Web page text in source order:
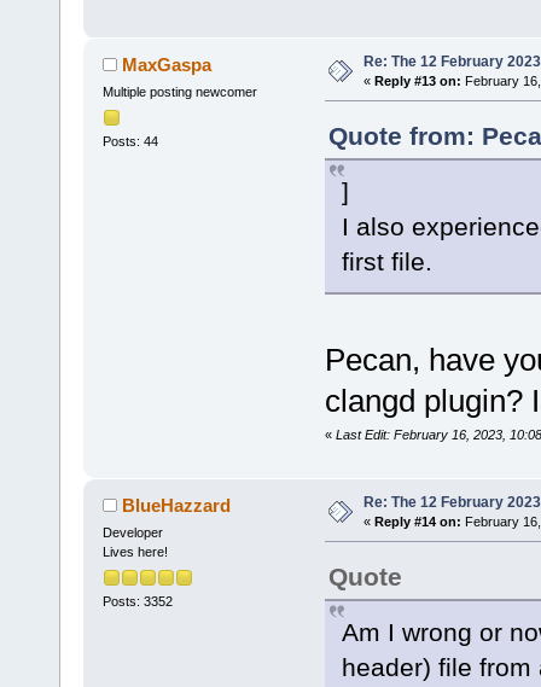
MaxGaspa
Multiple posting newcomer
Posts: 44
Re: The 12 February
« Reply #13 on: February
Quote from:
]
I also
first file.
Pecan, have
clangd plugin?
« Last Edit: February 16, 2023,
BlueHazzard
Developer
Lives here!
Posts: 3352
Re: The 12 February
« Reply #14 on: February
Quote
Am I wrong or
header) file